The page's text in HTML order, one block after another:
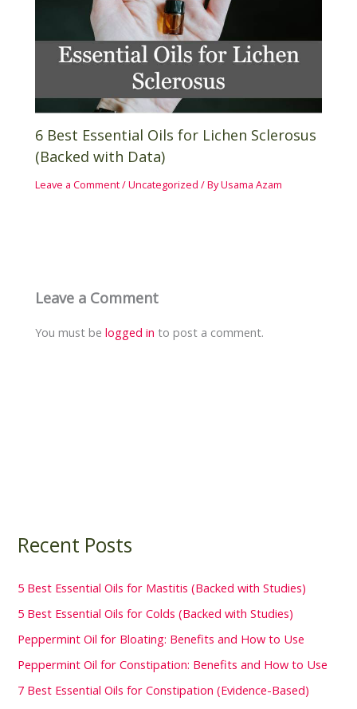
6 Best Essential Oils for Lichen Sclerosus
(Backed with Data)
Leave a Comment/Uncategorized / ByUsama Azam
Leave a Comment
You must belogged in to post a comment.
Recent Posts
5 Best Essential Oils for Mastitis (Backed with Studies)
5 Best Essential Oils for Colds (Backed with Studies)
Peppermint Oil for Bloating: Benefits and How to Use
Peppermint Oil for Constipation: Benefits and How to Use
7 Best Essential Oils for Constipation (Evidence-Based)